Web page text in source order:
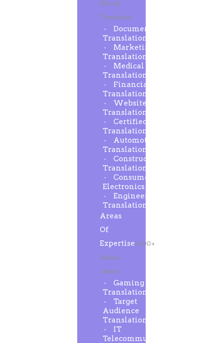
Words
Translated
Document
Translation
Marketing
Translation
Medical
Translation
Financial
Translation
Website
Translation
Certified
Translation
Automotive
Translation
Construction
Translation
Consumer
Electronics
Engineering
Translation
Areas
Of
Expertise1000+
Global
clients
Gaming
Translation
Target
Audience
Translation
IT
Telecommunication